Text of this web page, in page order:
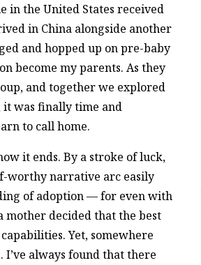
in the United States received
in China alongside another
and hopped up on pre-baby
become my parents. As they
and together we explored
it was finally time and
to call home.
it ends. By a stroke of luck,
worthy narrative arc easily
of adoption — for even with
mother decided that the best
Yet, somewhere
always found that there